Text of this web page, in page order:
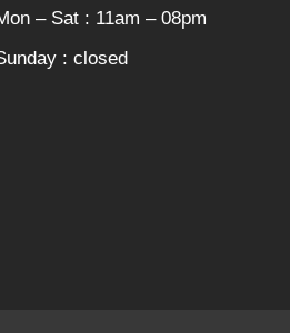
‒ Sat : 11am ‒ 08pm
: closed